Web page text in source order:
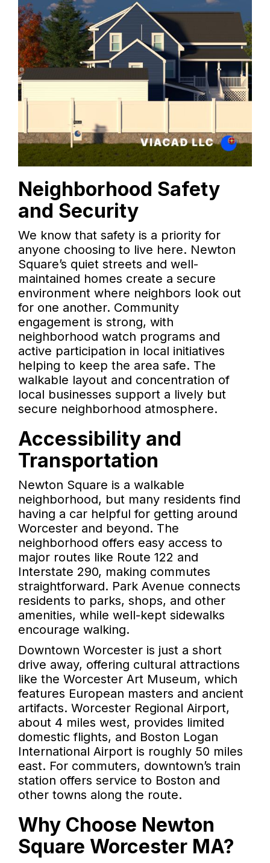
Neighborhood Safety
and Security
We know that safety is a priority for
anyone choosing to live here. Newton
Square’s quiet streets and well-
maintained homes create a secure
environment where neighbors look out
for one another. Community
engagement is strong, with
neighborhood watch programs and
active participation in local initiatives
helping to keep the area safe. The
walkable layout and concentration of
local businesses support a lively but
secure neighborhood atmosphere.
Accessibility and
Transportation
Newton Square is a walkable
neighborhood, but many residents find
having a car helpful for getting around
Worcester and beyond. The
neighborhood offers easy access to
major routes like Route 122 and
Interstate 290, making commutes
straightforward. Park Avenue connects
residents to parks, shops, and other
amenities, while well-kept sidewalks
encourage walking.
Downtown Worcester is just a short
drive away, offering cultural attractions
like the Worcester Art Museum, which
features European masters and ancient
artifacts. Worcester Regional Airport,
about 4 miles west, provides limited
domestic flights, and Boston Logan
International Airport is roughly 50 miles
east. For commuters, downtown’s train
station offers service to Boston and
other towns along the route.
Why Choose Newton
Square Worcester MA?